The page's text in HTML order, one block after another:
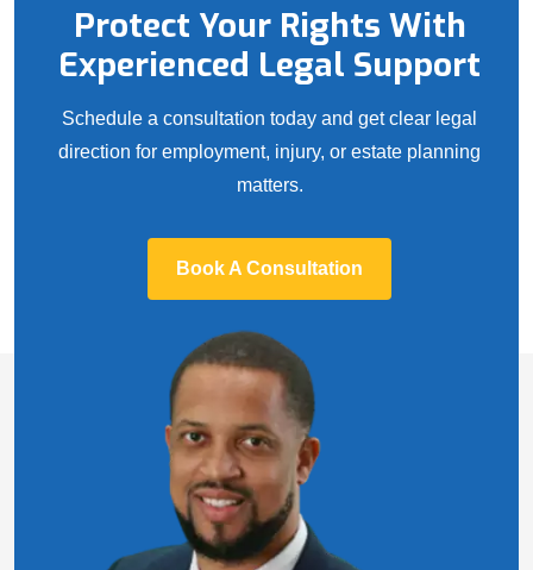
Protect Your Rights With
Experienced Legal Support
Schedule a consultation today and get clear legal
direction for employment, injury, or estate planning
matters.
Book A Consultation